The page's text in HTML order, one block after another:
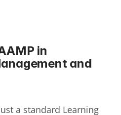
in
and
a standard Learning